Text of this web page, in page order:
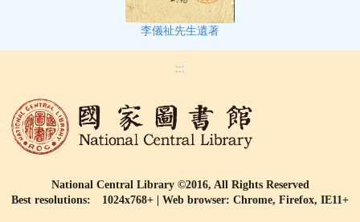
李儀祉先生遺著
:::
National Central Library ©2016, All Rights Reserved
Best resolutions: 1024x768+ | Web browser: Chrome, Firefox, IE11+